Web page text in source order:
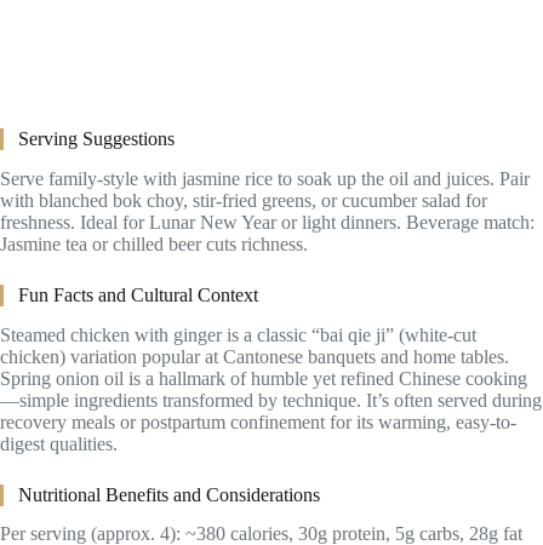
Serving Suggestions
Serve family-style with jasmine rice to soak up the oil and juices. Pair
with blanched bok choy, stir-fried greens, or cucumber salad for
freshness. Ideal for Lunar New Year or light dinners. Beverage match:
Jasmine tea or chilled beer cuts richness.
Fun Facts and Cultural Context
Steamed chicken with ginger is a classic “bai qie ji” (white-cut
chicken) variation popular at Cantonese banquets and home tables.
Spring onion oil is a hallmark of humble yet refined Chinese cooking
—simple ingredients transformed by technique. It’s often served during
recovery meals or postpartum confinement for its warming, easy-to-
digest qualities.
Nutritional Benefits and Considerations
Per serving (approx. 4): ~380 calories, 30g protein, 5g carbs, 28g fat